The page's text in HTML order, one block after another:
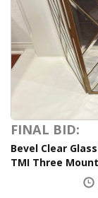
FINAL BID:
Bevel Clear
TMI Three